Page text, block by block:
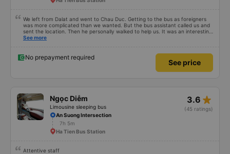
We left from Dalat and went to Chau Duc. Getting to the bus as foreigners
was more complicated than we wanted. But the bus assistant called us and
sent the location. Then he personally walked to help us. It was an interesting
first time on a sleeper bus with two young children. We were uncertain when
stop came they woke us up and made sure we were ready. Overall it was a
good experience. They have a pillow and blanket on each bed and there was
See more
No prepayment required
See price
Ngọc Diễm
Limousine sleeping bus
3.6 star_rate
(45 ratings)
An Suong Intersection
7h 5m
Ha Tien Bus Station
Attentive staff